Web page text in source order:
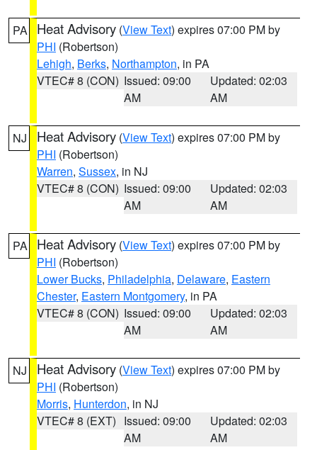
PA Heat Advisory (View Text) expires 07:00 PM by
PHI (Robertson)
Lehigh, Berks, Northampton, in PA
VTEC# 8 (CON) Issued: 09:00
AM
Updated: 02:03
AM
NJ Heat Advisory (View Text) expires 07:00 PM by
PHI (Robertson)
Warren, Sussex, in NJ
VTEC# 8 (CON) Issued: 09:00
AM
Updated: 02:03
AM
PA Heat Advisory (View Text) expires 07:00 PM by
PHI (Robertson)
Lower Bucks, Philadelphia, Delaware, Eastern
Chester, Eastern Montgomery, in PA
VTEC# 8 (CON) Issued: 09:00
AM
Updated: 02:03
AM
NJ Heat Advisory (View Text) expires 07:00 PM by
PHI (Robertson)
Morris, Hunterdon, in NJ
VTEC# 8 (EXT) Issued: 09:00
AM
Updated: 02:03
AM